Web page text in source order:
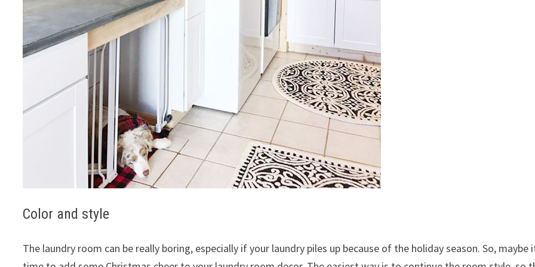
Color and style
The laundry room can be really boring, especially if your laundry piles up because of the holiday season. So, maybe